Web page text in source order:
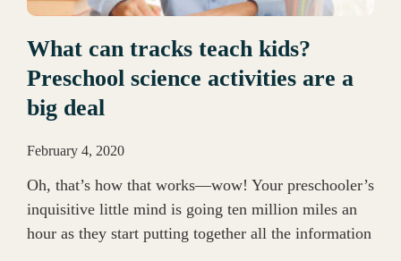
What can tracks teach kids?
Preschool science activities are a
big deal
February 4, 2020
Oh, that’s how that works—wow! Your preschooler’s
inquisitive little mind is going ten million miles an
hour as they start putting together all the information